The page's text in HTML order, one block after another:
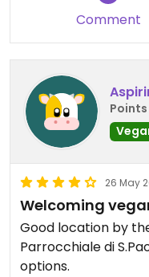
Comment
Points
26 May
Welcoming
Good location by
Parrocchiale di
options.